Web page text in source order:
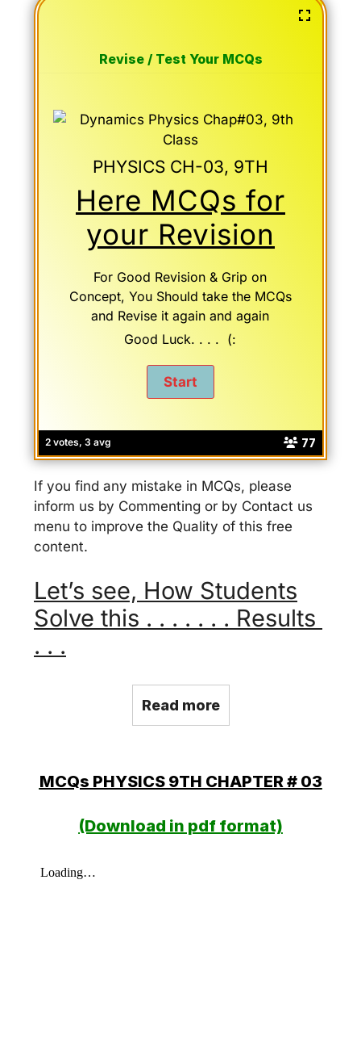
2 votes, 3 avg 77
Revise / Test Your MCQs
PHYSICS CH-03, 9TH
Here MCQs for
your Revision
For Good Revision & Grip on
Concept, You Should take the MCQs
and Revise it again and again
Good Luck. . . . (:
If you find any mistake in MCQs, please
inform us by Commenting or by Contact us
menu to improve the Quality of this free
content.
Let’s see, How Students
Solve this . . . . . . . Results
. . .
Read more
MCQs PHYSICS 9TH CHAPTER # 03
(Download in pdf format)